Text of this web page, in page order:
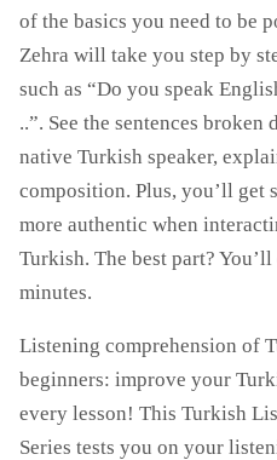
of the basics you need to be
Zehra will take you step by
such as “Do you speak
..”. See the sentences broken
native Turkish speaker,
composition. Plus, you’ll get
more authentic when
Turkish. The best part?
minutes.
Listening comprehension of
beginners: improve your
every lesson! This Turkish
Series tests you on your